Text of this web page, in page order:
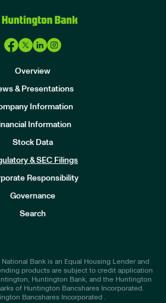
Overview
& Presentations
Information
Information
Stock Data
& SEC Filings
Responsibility
Governance
Search
Bank is an Equal Housing Lender and
products are subject to credit application
Huntington Bank, and the Huntington
of Huntington Bancshares Incorporated.
Bancshares Incorporated .